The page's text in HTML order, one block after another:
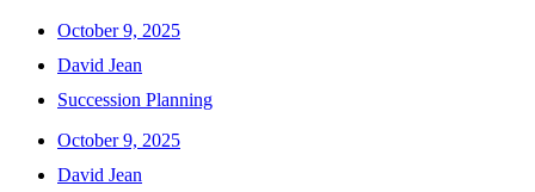
October 9, 2025
David Jean
Succession Planning
October 9, 2025
David Jean